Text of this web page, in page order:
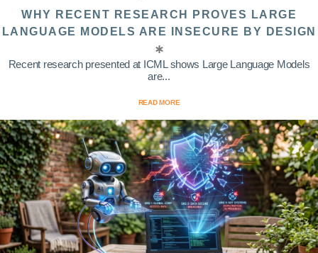
WHY RECENT RESEARCH PROVES LARGE
LANGUAGE MODELS ARE INSECURE BY DESIGN
Recent research presented at ICML shows Large Language Models
are...
READ MORE